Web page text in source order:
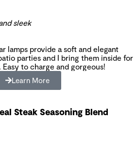
sleek
lamps provide a soft and elegant
parties and I bring them inside for
to charge and gorgeous!
Learn More
Steak Seasoning Blend